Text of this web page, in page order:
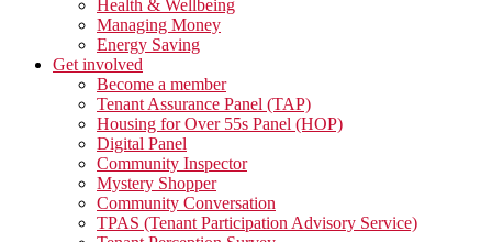
Health & Wellbeing
Managing Money
Energy Saving
Get involved
Become a member
Tenant Assurance Panel (TAP)
Housing for Over 55s Panel (HOP)
Digital Panel
Community Inspector
Mystery Shopper
Community Conversation
TPAS (Tenant Participation Advisory Service)